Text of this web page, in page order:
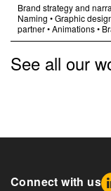
Brand strategy and
Naming •Graphic
partner•Animations•
See all our
Connect with us